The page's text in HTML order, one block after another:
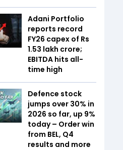
Adani Portfolio
reports record
FY26 capex of Rs
1.53 lakh crore;
EBITDA hits all-
time high
Defence stock
jumps over 30% in
2026 so far, up 9%
today – Order win
from BEL, Q4
results and more